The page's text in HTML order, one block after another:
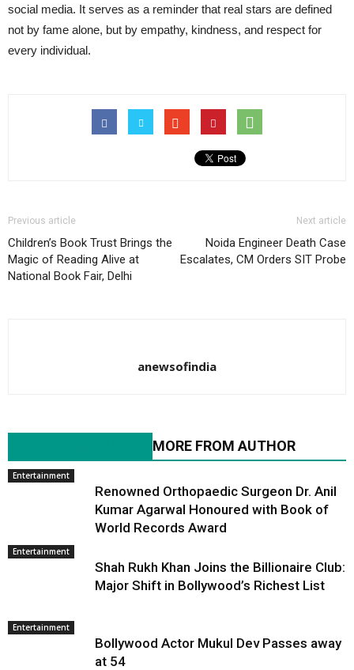
social media. It serves as a reminder that real stars are defined
not by fame alone, but by empathy, kindness, and respect for
every individual.
Previous article
Children’s Book Trust Brings the
Magic of Reading Alive at
National Book Fair, Delhi
Next article
Noida Engineer Death Case
Escalates, CM Orders SIT Probe
anewsofindia
MORE FROM AUTHOR
Entertainment
Renowned Orthopaedic Surgeon Dr. Anil
Kumar Agarwal Honoured with Book of
World Records Award
Entertainment
Shah Rukh Khan Joins the Billionaire Club:
Major Shift in Bollywood’s Richest List
Entertainment
Bollywood Actor Mukul Dev Passes away
at 54